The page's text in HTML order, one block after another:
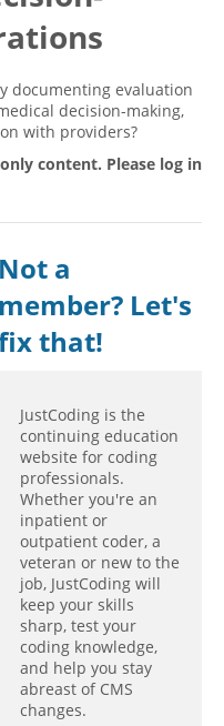
documenting evaluation
decision-making,
with providers?
content. Please log in
Not a
member? Let's
that!
JustCoding is the
continuing education
website for coding
professionals.
Whether you're an
inpatient or
outpatient coder, a
veteran or new to the
job, JustCoding will
keep your skills
sharp, test your
coding knowledge,
and help you stay
abreast of CMS
changes.